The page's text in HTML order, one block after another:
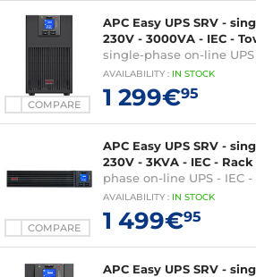
COMPARE
APC Easy UPS SRV -
230V - 3000VA - IEC -
single-phase on-line UPS
AVAILABILITY : IN STOCK
1 299€95
COMPARE
APC Easy UPS SRV -
230V - 3KVA - IEC - Rack
phase on-line UPS - IEC -
AVAILABILITY : IN STOCK
1 499€95
APC Easy UPS SRV -